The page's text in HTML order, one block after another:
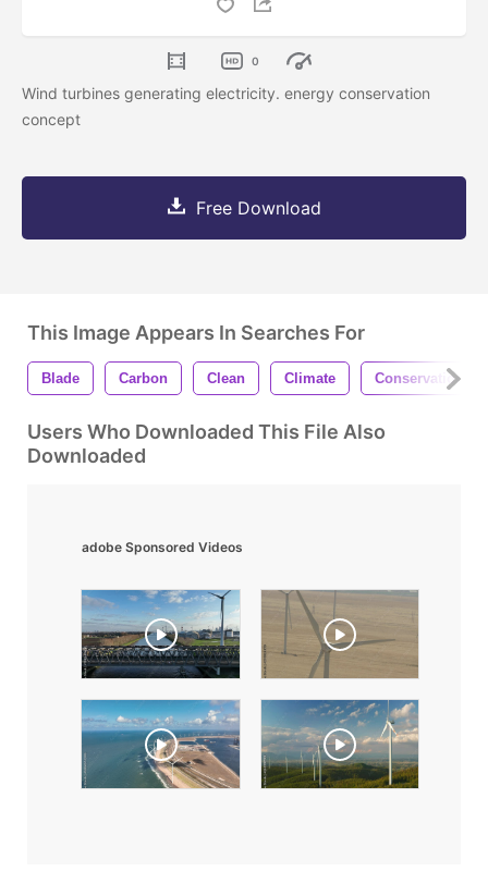
0
Wind turbines generating electricity. energy conservation
concept
Free Download
This Image Appears In Searches For
Blade Carbon Clean Climate Conservation
Users Who Downloaded This File Also
Downloaded
adobe Sponsored Videos